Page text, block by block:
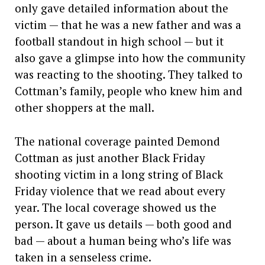
only gave detailed information about the
victim — that he was a new father and was a
football standout in high school — but it
also gave a glimpse into how the community
was reacting to the shooting. They talked to
Cottman’s family, people who knew him and
other shoppers at the mall.
The national coverage painted Demond
Cottman as just another Black Friday
shooting victim in a long string of Black
Friday violence that we read about every
year. The local coverage showed us the
person. It gave us details — both good and
bad — about a human being who’s life was
taken in a senseless crime.